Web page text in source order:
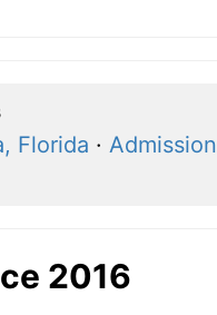
Florida ·
2016